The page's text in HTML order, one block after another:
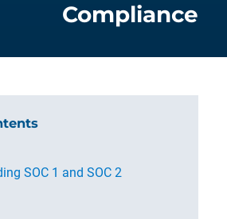
Compliance
SOC 1 and SOC 2